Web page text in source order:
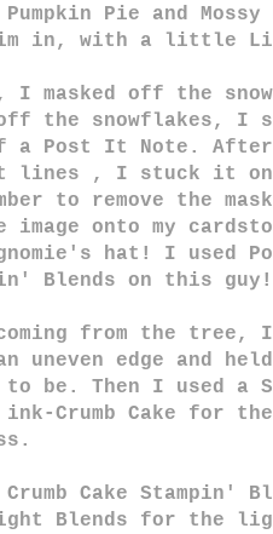
Pie and Mossy
in, with a little
I masked off the
the snowflakes, I
a Post It Note.
lines , I stuck it
to remove the
image onto my
hat! I used
Blends on this guy!
coming from the
uneven edge and
be. Then I used a
Crumb Cake for
Cake Stampin'
Blends for the